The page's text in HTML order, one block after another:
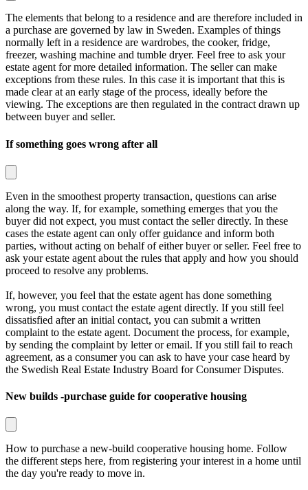
The elements that belong to a residence and are therefore included in
a purchase are governed by law in Sweden. Examples of things
normally left in a residence are wardrobes, the cooker, fridge,
freezer, washing machine and tumble dryer. Feel free to ask your
estate agent for more detailed information. The seller can make
exceptions from these rules. In this case it is important that this is
made clear at an early stage of the process, ideally before the
viewing. The exceptions are then regulated in the contract drawn up
between buyer and seller.
If something goes wrong after all
Even in the smoothest property transaction, questions can arise
along the way. If, for example, something emerges that you the
buyer did not expect, you must contact the seller directly. In these
cases the estate agent can only offer guidance and inform both
parties, without acting on behalf of either buyer or seller. Feel free to
ask your estate agent about the rules that apply and how you should
proceed to resolve any problems.
If, however, you feel that the estate agent has done something
wrong, you must contact the estate agent directly. If you still feel
dissatisfied after an initial contact, you can submit a written
complaint to the estate agent. Document the process, for example,
by sending the complaint by letter or email. If you still fail to reach
agreement, as a consumer you can ask to have your case heard by
the Swedish Real Estate Industry Board for Consumer Disputes.
New builds -purchase guide for cooperative housing
How to purchase a new-build cooperative housing home. Follow
the different steps here, from registering your interest in a home until
the day you're ready to move in.